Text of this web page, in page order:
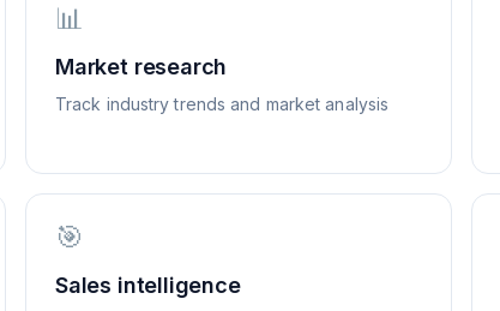
📊
Market research
Track industry trends and market analysis
🎯
Sales intelligence